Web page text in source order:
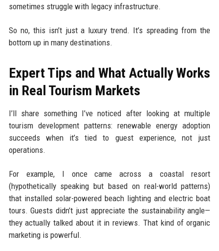
sometimes struggle with legacy infrastructure.
So no, this isn’t just a luxury trend. It’s spreading from the
bottom up in many destinations.
Expert Tips and What Actually Works
in Real Tourism Markets
I’ll share something I’ve noticed after looking at multiple
tourism development patterns: renewable energy adoption
succeeds when it’s tied to guest experience, not just
operations.
For example, I once came across a coastal resort
(hypothetically speaking but based on real-world patterns)
that installed solar-powered beach lighting and electric boat
tours. Guests didn’t just appreciate the sustainability angle—
they actually talked about it in reviews. That kind of organic
marketing is powerful.